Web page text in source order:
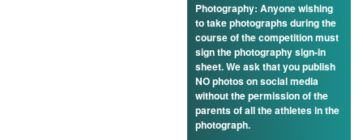
Photography: Anyone wishing
to take photographs during the
course of the competition must
sign the photography sign-in
sheet. We ask that you publish
NO photos on social media
without the permission of the
parents of all the athletes in the
photograph.